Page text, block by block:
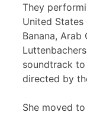
They
United
Banana, Arab
soundtrack to
directed by
She moved